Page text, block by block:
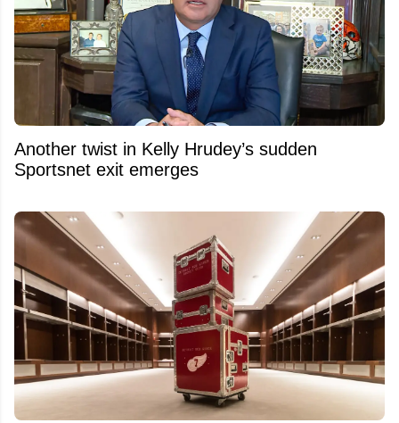
Another twist in Kelly Hrudey’s sudden
Sportsnet exit emerges